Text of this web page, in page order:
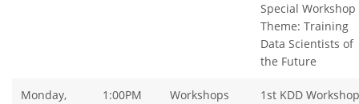
Special Workshop
Theme: Training
Data Scientists of
the Future
Monday,
1:00PM
Workshops
1st KDD Workshop